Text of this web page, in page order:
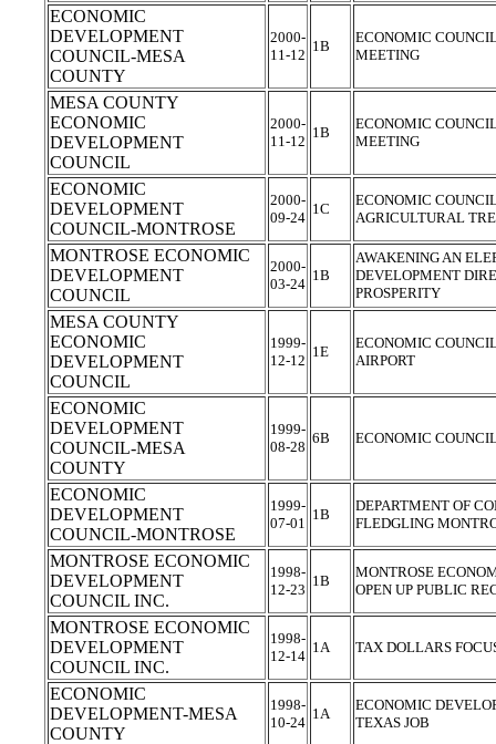
ECONOMIC
DEVELOPMENT
COUNCIL-MESA
COUNTY
2000-
11-12
1B
ECONOMIC
MEETING
MESA COUNTY
ECONOMIC
DEVELOPMENT
COUNCIL
2000-
11-12
1B
ECONOMIC
MEETING
ECONOMIC
DEVELOPMENT
COUNCIL-MONTROSE
2000-
09-24
1C
ECONOMIC
AGRICULTURAL
MONTROSE ECONOMIC
DEVELOPMENT
COUNCIL
2000-
03-24
1B
AWAKENING AN
DEVELOPMENT
PROSPERITY
MESA COUNTY
ECONOMIC
DEVELOPMENT
COUNCIL
1999-
12-12
1E
ECONOMIC
AIRPORT
ECONOMIC
DEVELOPMENT
COUNCIL-MESA
COUNTY
1999-
08-28
6B ECONOMIC
ECONOMIC
DEVELOPMENT
COUNCIL-MONTROSE
1999-
07-01
1B
DEPARTMENT OF
FLEDGLING
MONTROSE ECONOMIC
DEVELOPMENT
COUNCIL INC.
1998-
12-23
1B
MONTROSE
OPEN UP PUBLIC
MONTROSE ECONOMIC
DEVELOPMENT
COUNCIL INC.
1998-
12-14
1A TAX DOLLARS
ECONOMIC
DEVELOPMENT-MESA
COUNTY
1998-
10-24
1A
ECONOMIC
TEXAS JOB